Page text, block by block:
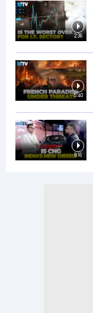
2:36
5:40
8:16